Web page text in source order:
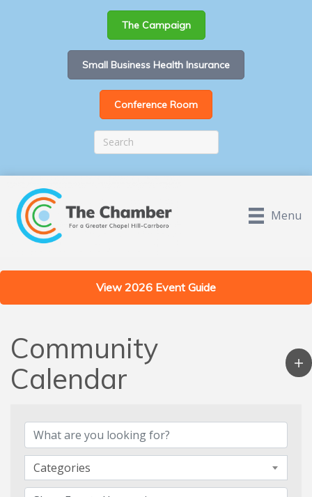
The Campaign
Small Business Health Insurance
Conference Room
Menu
View 2026 Event Guide
Community
Calendar
Categories